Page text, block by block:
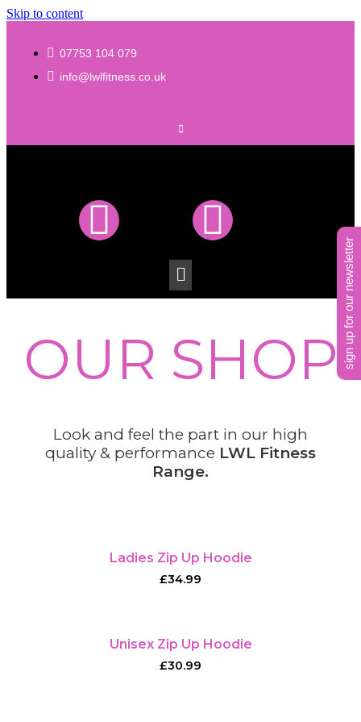
Skip to content
07753 104 079
info@lwlfitness.co.uk
OUR SHOP
Look and feel the part in our high
quality & performance LWL Fitness
Range.
Ladies Zip Up Hoodie
£34.99
Unisex Zip Up Hoodie
£30.99
sign up for our newsletter